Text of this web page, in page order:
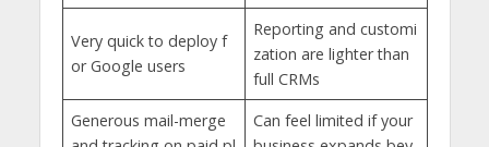
Very quick to deploy f
or Google users
Reporting and customi
zation are lighter than
full CRMs
Generous mail-merge
Can feel limited if your